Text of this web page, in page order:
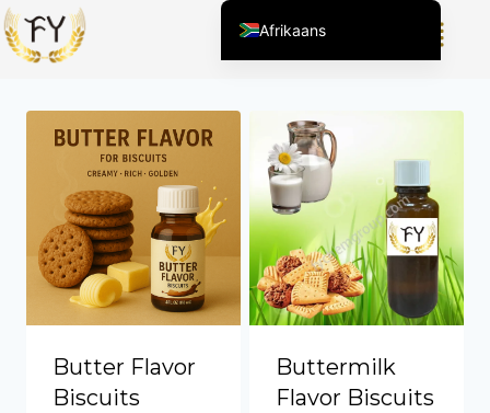
Showing all 8 results
Butter Flavor
Biscuits
Buttermilk
Flavor Biscuits
Afrikaans
English (United States)
English (South Africa)
Arabic
Spanish (Peru)
Spanish (Venezuela)
Kazakh
Spanish (Argentina)
Kyrgyz
Thai